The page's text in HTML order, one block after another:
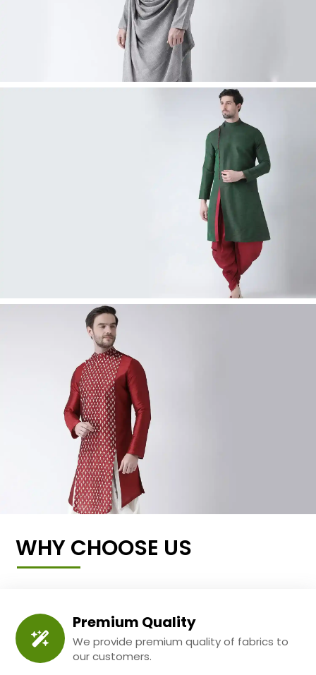
WHY CHOOSE US
Premium Quality
We provide premium quality of fabrics to
our customers.